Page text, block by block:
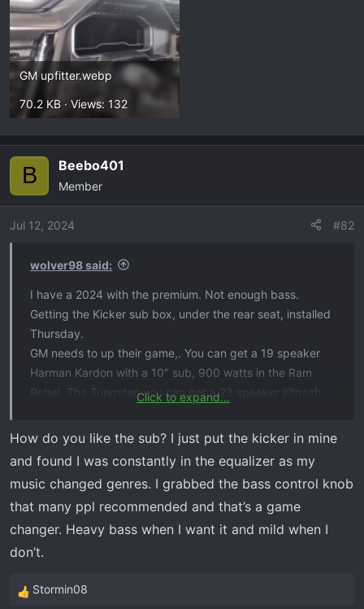
GM upfitter.webp
70.2 KB · Views: 132
B Beebo401
Member
Jul 12, 2024 #82
wolver98 said:
I have a 2024 with the premium. Not enough bass.
Getting the Kicker sub box, under the rear seat, installed
Thursday.
GM needs to up their game,. You can get a 19 speaker
Harman Kardon with a 10" sub, 900 watts in the Ram
Rebel. The Tungsten you can get a 23 speaker Klipsch
Tremor is a 14 speaker B&O with 1080 watts.
Click to expand...
How do you like the sub? I just put the kicker in mine
and found I was constantly in the equalizer as my
music changed genres. I grabbed the bass control knob
that many ppl recommended and that’s a game
changer. Heavy bass when I want it and mild when I
don’t.
R
Stormin08